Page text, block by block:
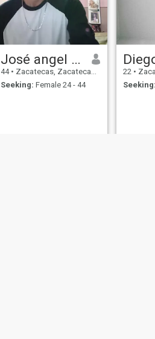
José angel cruz Medina
44 • Zacatecas, Zacatecas, Mexico
Seeking: Female 24 - 44
22 •
Seeking: